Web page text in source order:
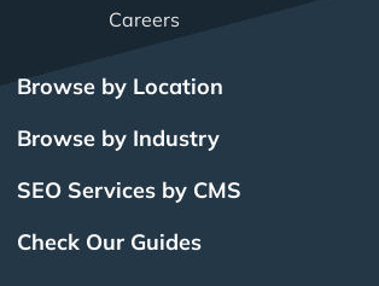
Careers
Browse by Location
Browse by Industry
SEO Services by CMS
Check Our Guides